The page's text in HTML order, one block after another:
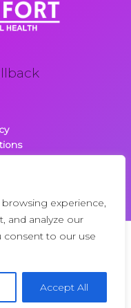
experience,
and analyze our
consent to our use
Accept All
| Powered by